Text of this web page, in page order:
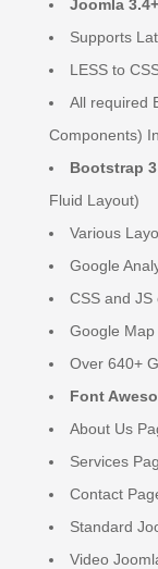
Joomla 3.4+
Supports
LESS to
All required
Components)
Bootstrap 3
Fluid Layout)
Various
Google
CSS and
Google
Over 640+
Font
About Us
Services
Contact
Standard
Video